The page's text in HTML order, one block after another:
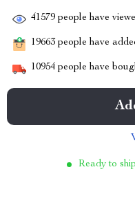
41579 people have
19663 people have
10954 people have
Ready to